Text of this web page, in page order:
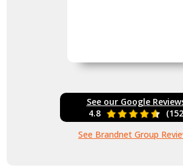
See our Google
4.8
See Brandnet Group